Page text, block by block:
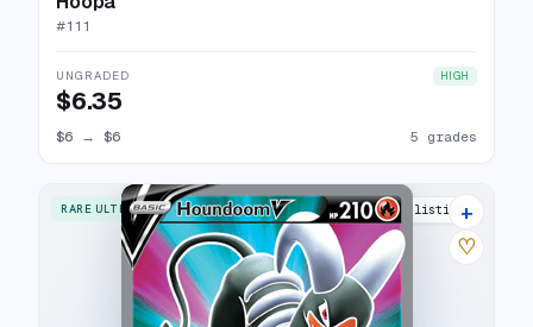
#111
UNGRADED HIGH
$6.35
$6 → $6 5 grades
RARE ULTRA 18 listings
+
♡